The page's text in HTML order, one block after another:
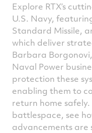
Explore RTX’s
U.S. Navy,
Standard Missile,
which deliver
Barbara
Naval Power
protection these
enabling them to
return home
battlespace, see
advancements are